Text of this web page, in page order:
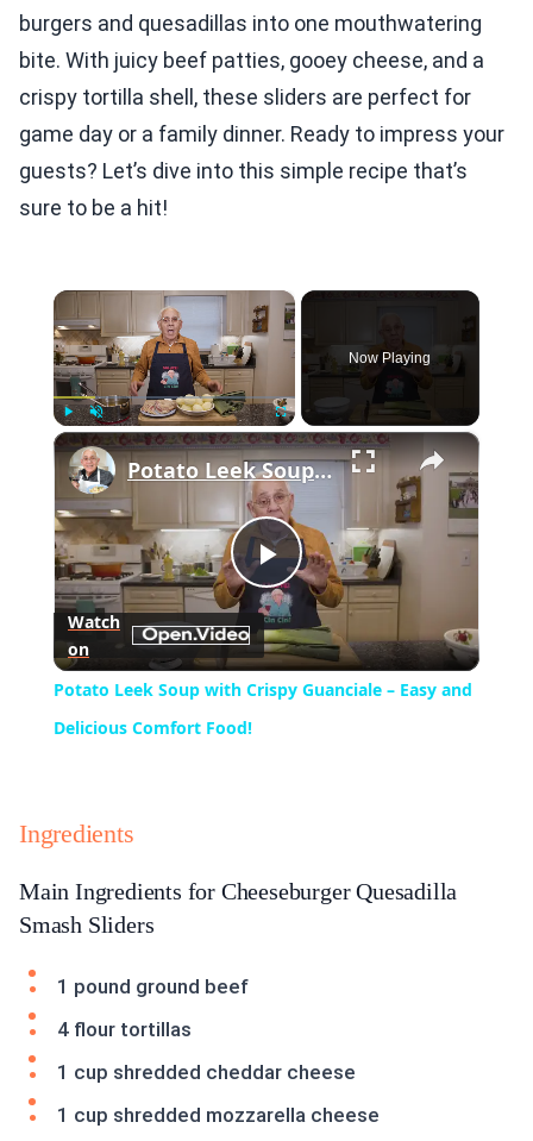
burgers and quesadillas into one mouthwatering
bite. With juicy beef patties, gooey cheese, and a
crispy tortilla shell, these sliders are perfect for
game day or a family dinner. Ready to impress your
guests? Let’s dive into this simple recipe that’s
sure to be a hit!
×
Unmute Fullscreen
Now Playing
×
Play
Video
Potato Leek Soup with Crispy Guanciale – Easy and Delicious Comfort Food!
Watch
on
Potato Leek Soup with Crispy Guanciale – Easy and
Delicious Comfort Food!
Ingredients
Main Ingredients for Cheeseburger Quesadilla
Smash Sliders
1 pound ground beef
4 flour tortillas
1 cup shredded cheddar cheese
1 cup shredded mozzarella cheese